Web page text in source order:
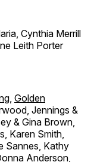
Cynthia Merrill
Leith Porter
, Golden
Jennings &
& Gina Brown,
Karen Smith,
Sannes, Kathy
Anderson,